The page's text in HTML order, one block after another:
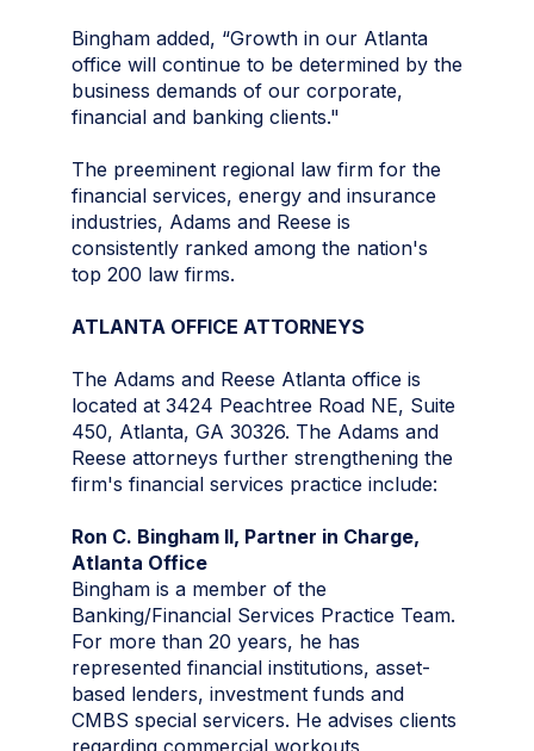
Bingham added, “Growth in our Atlanta
office will continue to be determined by the
business demands of our corporate,
financial and banking clients."
The preeminent regional law firm for the
financial services, energy and insurance
industries, Adams and Reese is
consistently ranked among the nation's
top 200 law firms.
ATLANTA OFFICE ATTORNEYS
The Adams and Reese Atlanta office is
located at 3424 Peachtree Road NE, Suite
450, Atlanta, GA 30326. The Adams and
Reese attorneys further strengthening the
firm's financial services practice include:
Ron C. Bingham II, Partner in Charge,
Atlanta Office
Bingham is a member of the
Banking/Financial Services Practice Team.
For more than 20 years, he has
represented financial institutions, asset-
based lenders, investment funds and
CMBS special servicers. He advises clients